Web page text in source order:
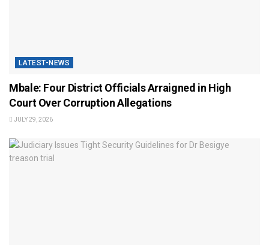
LATEST-NEWS
Mbale: Four District Officials Arraigned in High
Court Over Corruption Allegations
JULY 29, 2026